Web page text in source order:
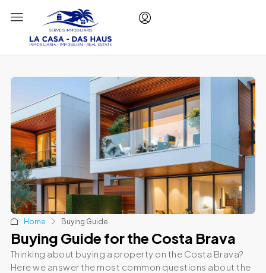
Home Buying Guide
Buying Guide for the Costa Brava
Thinking about buying a property on the Costa Brava?
Here we answer the most common questions about the